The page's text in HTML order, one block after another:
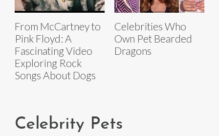
From McCartney to
Pink Floyd: A
Fascinating Video
Exploring Rock
Songs About Dogs
Celebrities Who
Own Pet Bearded
Dragons
Celebrity Pets